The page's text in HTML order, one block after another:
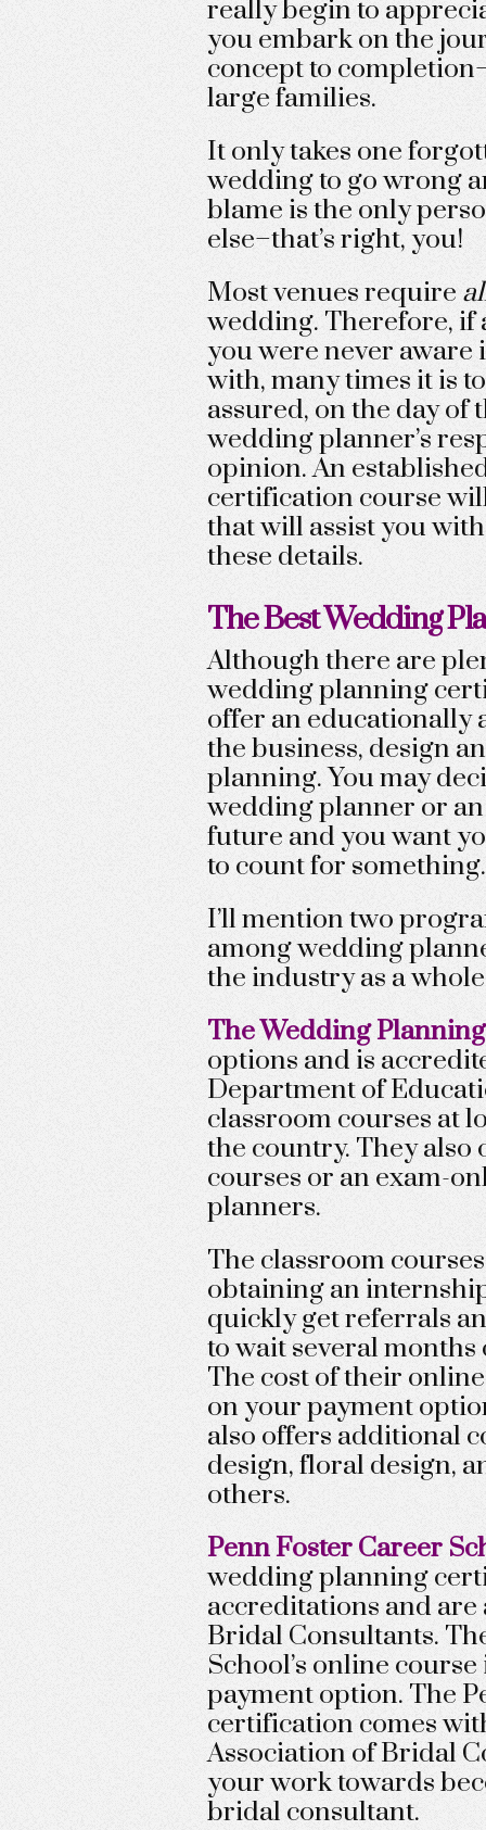
really begin to
you embark on the
concept to
large families.
It only takes one
wedding to go wrong
blame is the only
else–that’s right, you!
Most venues require
wedding. Therefore, if
you were never
with, many times it is
assured, on the day of
wedding planner’s
opinion. An
certification course
that will assist you
these details.
The Best Wedding
Although there are
wedding planning
offer an educationally
the business, design
planning. You may
wedding planner or
future and you want
to count for something.
I’ll mention two
among wedding
the industry as a
The Wedding
options and is
Department of
classroom courses at
the country. They also
courses or an exam-
planners.
The classroom
obtaining an
quickly get referrals
to wait several
The cost of their
on your payment
also offers additional
design, floral design,
others.
Penn Foster Career
wedding planning
accreditations and
Bridal Consultants.
School’s online
payment option. The
certification comes
Association of Bridal
your work towards
bridal consultant.